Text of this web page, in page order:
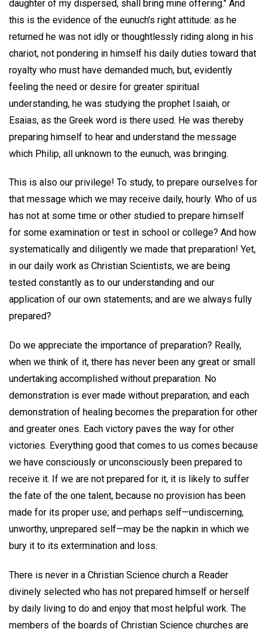
daughter of my dispersed, shall bring mine offering." And
this is the evidence of the eunuch's right attitude: as he
returned he was not idly or thoughtlessly riding along in his
chariot, not pondering in himself his daily duties toward that
royalty who must have demanded much, but, evidently
feeling the need or desire for greater spiritual
understanding, he was studying the prophet Isaiah, or
Esaias, as the Greek word is there used. He was thereby
preparing himself to hear and understand the message
which Philip, all unknown to the eunuch, was bringing.
This is also our privilege! To study, to prepare ourselves for
that message which we may receive daily, hourly. Who of us
has not at some time or other studied to prepare himself
for some examination or test in school or college? And how
systematically and diligently we made that preparation! Yet,
in our daily work as Christian Scientists, we are being
tested constantly as to our understanding and our
application of our own statements; and are we always fully
prepared?
Do we appreciate the importance of preparation? Really,
when we think of it, there has never been any great or small
undertaking accomplished without preparation. No
demonstration is ever made without preparation; and each
demonstration of healing becomes the preparation for other
and greater ones. Each victory paves the way for other
victories. Everything good that comes to us comes because
we have consciously or unconsciously been prepared to
receive it. If we are not prepared for it, it is likely to suffer
the fate of the one talent, because no provision has been
made for its proper use; and perhaps self—undiscerning,
unworthy, unprepared self—may be the napkin in which we
bury it to its extermination and loss.
There is never in a Christian Science church a Reader
divinely selected who has not prepared himself or herself
by daily living to do and enjoy that most helpful work. The
members of the boards of Christian Science churches are